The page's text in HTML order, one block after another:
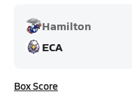
Hamilton
ECA
Box Score